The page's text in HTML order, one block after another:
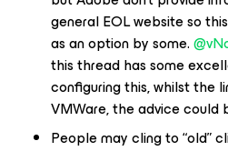
general EOL website so
as an option by some.
this thread has some
configuring this, whilst the
VMWare, the advice could
People may cling to “old”